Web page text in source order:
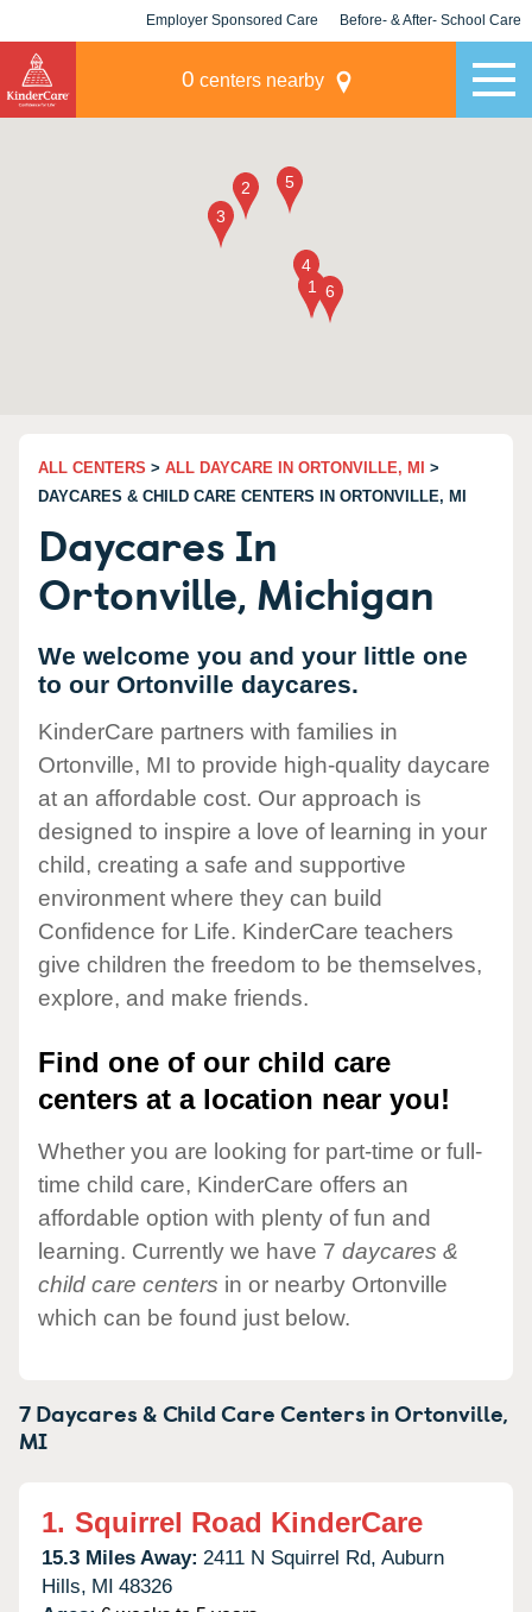
Employer Sponsored Care Before- & After- School Care
0 centers nearby
ALL CENTERS > ALL DAYCARE IN ORTONVILLE, MI
>
DAYCARES & CHILD CARE CENTERS IN ORTONVILLE, MI
Daycares In
Ortonville, Michigan
We welcome you and your little one
to our Ortonville daycares.
KinderCare partners with families in
Ortonville, MI to provide high-quality daycare
at an affordable cost. Our approach is
designed to inspire a love of learning in your
child, creating a safe and supportive
environment where they can build
Confidence for Life. KinderCare teachers
give children the freedom to be themselves,
explore, and make friends.
Find one of our child care
centers at a location near you!
Whether you are looking for part-time or full-
time child care, KinderCare offers an
affordable option with plenty of fun and
learning. Currently we have 7 daycares &
child care centers in or nearby Ortonville
which can be found just below.
7 Daycares & Child Care Centers inOrtonville,
MI
1. Squirrel Road KinderCare
15.3 Miles Away: 2411 N Squirrel Rd, Auburn
Hills, MI 48326